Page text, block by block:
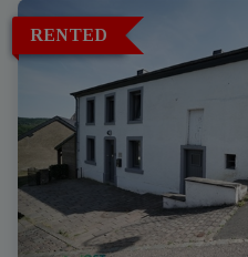
RENTED